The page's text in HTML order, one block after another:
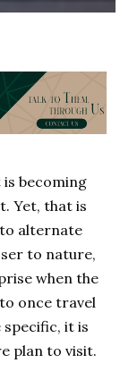
becoming
Yet, that is
alternate
to nature,
when the
once travel
specific, it is
plan to visit.